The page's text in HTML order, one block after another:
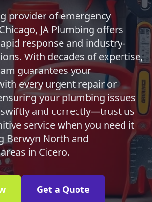
provider of emergency
JA Plumbing offers
response and industry-
With decades of expertise,
guarantees your
every urgent repair or
your plumbing issues
and correctly—trust us
service when you need it
Berwyn North and
in Cicero.
Get a Quote